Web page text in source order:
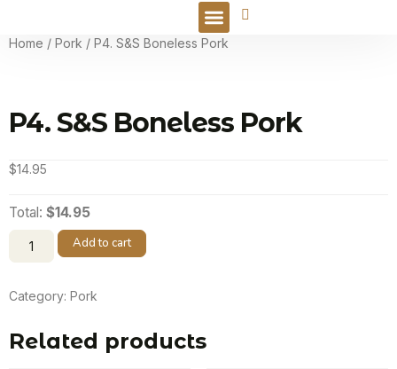
Home / Pork / P4. S&S Boneless Pork
P4. S&S Boneless Pork
$14.95
Total: $14.95
Add to cart
Category: Pork
Related products